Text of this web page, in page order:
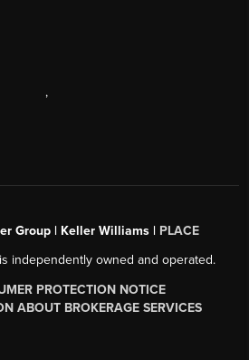
,
Group | Keller Williams | PLACE
independently owned and operated.
PROTECTION NOTICE
ABOUT BROKERAGE SERVICES